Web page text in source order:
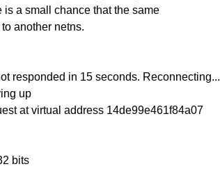
a small chance that the same
another netns.
responded in 15 seconds. Reconnecting...
up
at virtual address 14de99e461f84a07
bits